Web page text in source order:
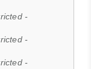
-
-
-